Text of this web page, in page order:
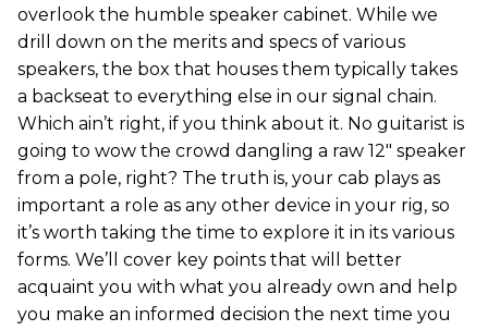
overlook the humble speaker cabinet. While we
drill down on the merits and specs of various
speakers, the box that houses them typically takes
a backseat to everything else in our signal chain.
Which ain’t right, if you think about it. No guitarist is
going to wow the crowd dangling a raw 12" speaker
from a pole, right? The truth is, your cab plays as
important a role as any other device in your rig, so
it’s worth taking the time to explore it in its various
forms. We’ll cover key points that will better
acquaint you with what you already own and help
you make an informed decision the next time you